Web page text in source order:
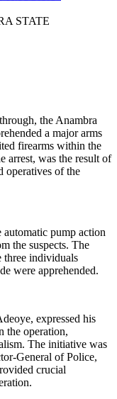
STATE
the Anambra
a major arms
firearms within the
arrest, was the result of
operatives of the
pump action
the suspects. The
three individuals
were apprehended.
expressed his
the operation,
The initiative was
General of Police,
crucial